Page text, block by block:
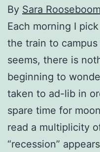
By Sara Rooseboom
Each morning I
the train to
seems, there is
beginning to
taken to ad-lib in
spare time for
read a multiplicity
“recession”